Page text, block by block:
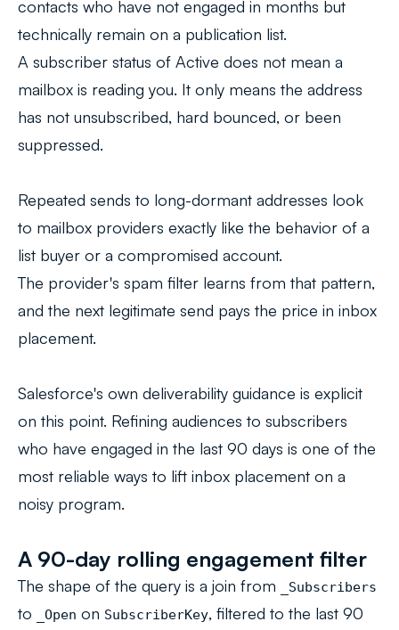
contacts who have not engaged in months but
technically remain on a publication list.
A subscriber status of Active does not mean a
mailbox is reading you. It only means the address
has not unsubscribed, hard bounced, or been
suppressed.
Repeated sends to long-dormant addresses look
to mailbox providers exactly like the behavior of a
list buyer or a compromised account.
The provider's spam filter learns from that pattern,
and the next legitimate send pays the price in inbox
placement.
Salesforce's own deliverability guidance is explicit
on this point. Refining audiences to subscribers
who have engaged in the last 90 days is one of the
most reliable ways to lift inbox placement on a
noisy program.
A 90-day rolling engagement filter
The shape of the query is a join from _Subscribers
to _Open on SubscriberKey, filtered to the last 90